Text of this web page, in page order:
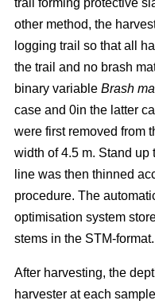
trail forming protective
other method, the
logging trail so that all
the trail and no brash
binary variable Brash
case and 0in the latter
were first removed from
width of 4.5 m. Stand up
line was then thinned
procedure. The
optimisation system
stems in the STM-format.
After harvesting, the
harvester at each